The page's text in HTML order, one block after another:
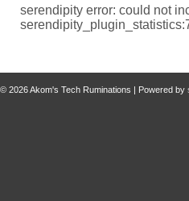
serendipity error: could not
© 2026Akom's Tech Ruminations | Powered by